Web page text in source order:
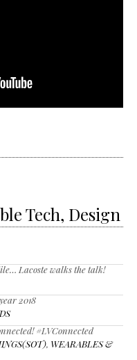
Tech, Design
Lacoste walks the talk!
2018
#LVConnected
, WEARABLES &